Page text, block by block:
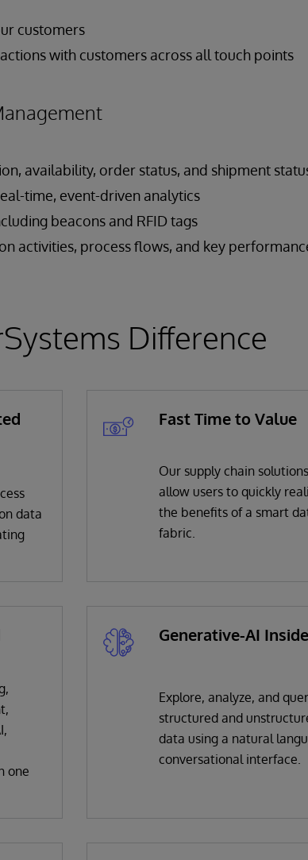
customers
with customers across all touch points
availability, order status, and shipment
time, event-driven analytics
beacons and RFID tags
activities, process flows, and key
Difference
data
Fast Time to Value
Our supply chain solutions
allow users to quickly
the benefits of a smart
fabric.
one
Generative-AI Inside
Explore, analyze, and
structured and
data using a natural
conversational interface.